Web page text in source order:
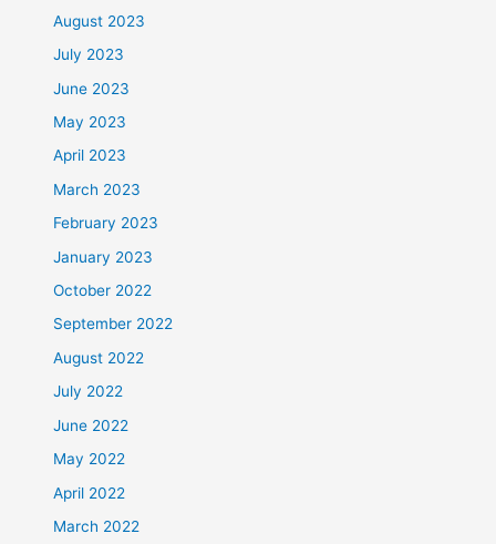
August 2023
July 2023
June 2023
May 2023
April 2023
March 2023
February 2023
January 2023
October 2022
September 2022
August 2022
July 2022
June 2022
May 2022
April 2022
March 2022